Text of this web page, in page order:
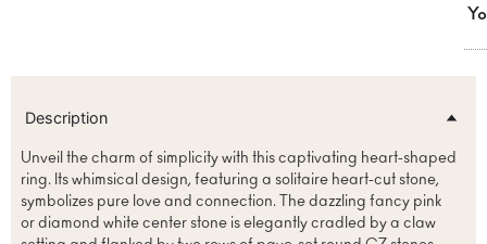
Description
Unveil the charm of simplicity with this captivating heart-shaped
ring. Its whimsical design, featuring a solitaire heart-cut stone,
symbolizes pure love and connection. The dazzling fancy pink
or diamond white center stone is elegantly cradled by a claw